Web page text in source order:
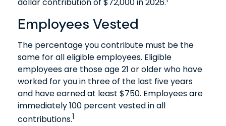
dollar contribution of $72,000 in 2026.
Employees Vested
The percentage you contribute must be the
same for all eligible employees. Eligible
employees are those age 21 or older who have
worked for you in three of the last five years
and have earned at least $750. Employees are
immediately 100 percent vested in all
contributions.1